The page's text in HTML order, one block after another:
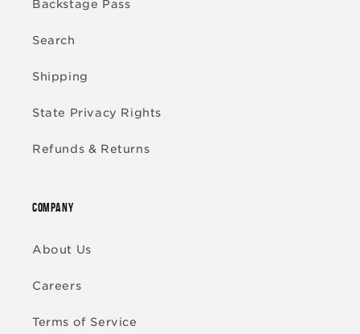
Backstage Pass
Search
Shipping
State Privacy Rights
Refunds & Returns
COMPANY
About Us
Careers
Terms of Service